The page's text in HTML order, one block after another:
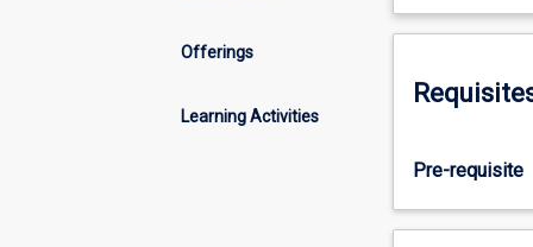
Offerings
Learning Activities
the
the
adviser
in
the
Pre-requisite